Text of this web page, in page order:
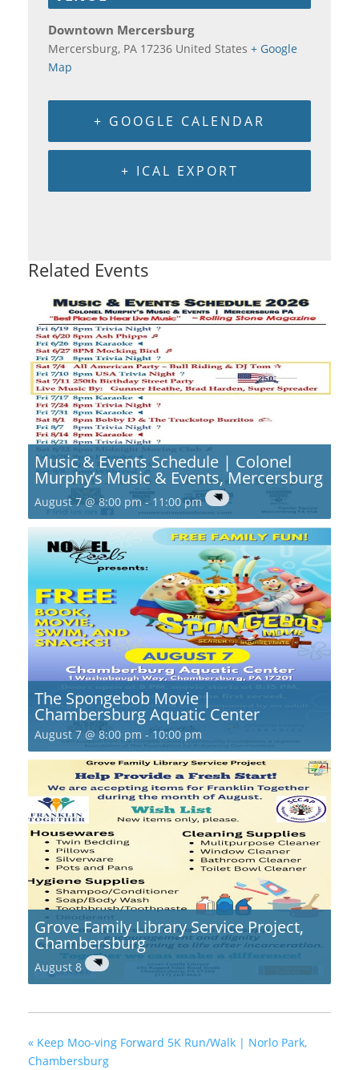
Downtown Mercersburg
Mercersburg, PA 17236 United States + Google
Map
+ GOOGLE CALENDAR
+ ICAL EXPORT
Related Events
Music & Events Schedule | Colonel
Murphy’s Music & Events, Mercersburg
August 7 @ 8:00 pm - 11:00 pm
The Spongebob Movie |
Chambersburg Aquatic Center
August 7 @ 8:00 pm -10:00 pm
Grove Family Library Service Project,
Chambersburg
August 8
« Keep Moo-ving Forward 5K Run/Walk | Norlo Park,
Chambersburg